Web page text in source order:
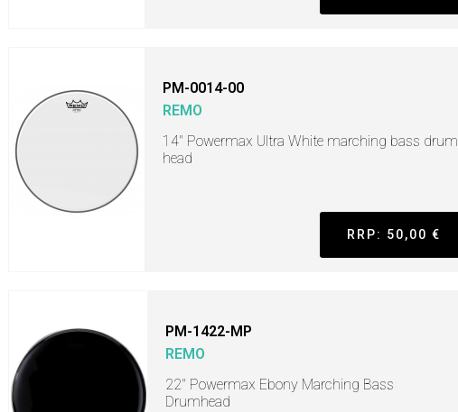
PM-0014-00
REMO
14" Powermax Ultra White marching bass drum
head
RRP: 50,00 €
PM-1422-MP
REMO
22" Powermax Ebony Marching Bass
Drumhead